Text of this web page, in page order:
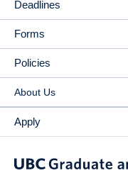
Deadlines
Forms
Policies
About Us
Apply